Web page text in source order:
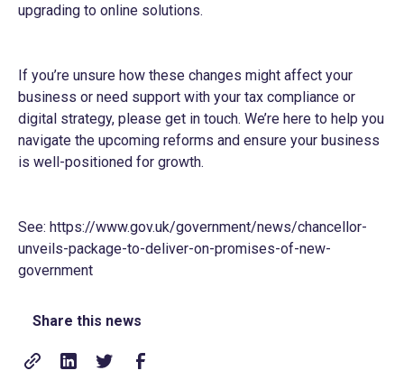
upgrading to online solutions.
If you’re unsure how these changes might affect your
business or need support with your tax compliance or
digital strategy, please get in touch. We’re here to help you
navigate the upcoming reforms and ensure your business
is well-positioned for growth.
See: https://www.gov.uk/government/news/chancellor-
unveils-package-to-deliver-on-promises-of-new-
government
Share this news